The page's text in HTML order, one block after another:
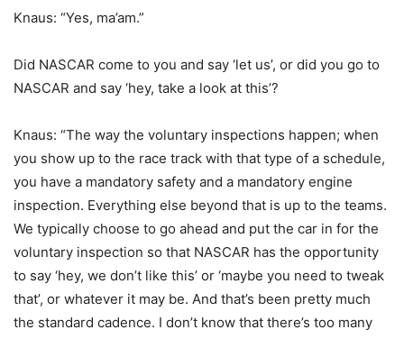
Knaus: “Yes, ma’am.”
Did NASCAR come to you and say ‘let us’, or did you go to
NASCAR and say ‘hey, take a look at this’?
Knaus: “The way the voluntary inspections happen; when
you show up to the race track with that type of a schedule,
you have a mandatory safety and a mandatory engine
inspection. Everything else beyond that is up to the teams.
We typically choose to go ahead and put the car in for the
voluntary inspection so that NASCAR has the opportunity
to say ‘hey, we don’t like this’ or ‘maybe you need to tweak
that’, or whatever it may be. And that’s been pretty much
the standard cadence. I don’t know that there’s too many